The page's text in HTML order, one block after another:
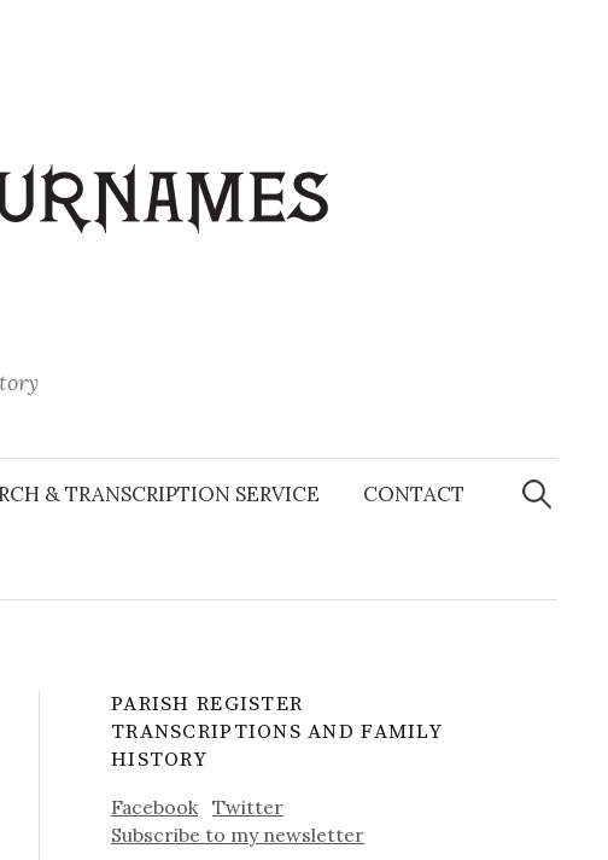
& TRANSCRIPTION SERVICE CONTACT
Search
for:
PARISH REGISTER
TRANSCRIPTIONS AND FAMILY
HISTORY
Facebook
Twitter
Subscribe to my newsletter